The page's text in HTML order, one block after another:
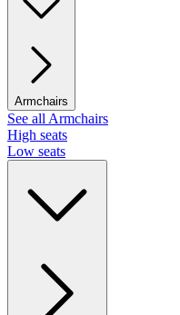
Armchairs
See all Armchairs
High seats
Low seats